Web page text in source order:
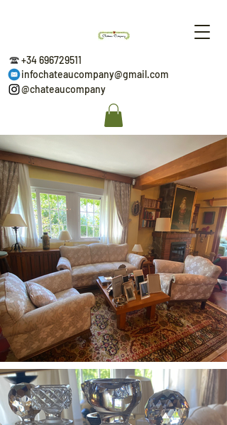
+34 696729511
infochateaucompany@gmail.com
@chateaucompany